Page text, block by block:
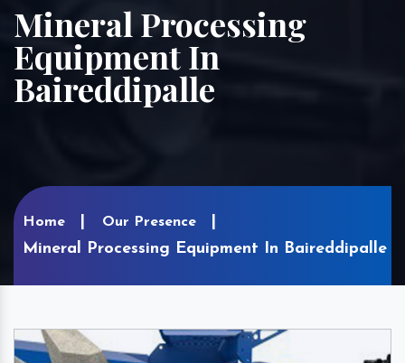
Mineral Processing
Equipment In
Baireddipalle
Home Our Presence
Mineral Processing Equipment In Baireddipalle